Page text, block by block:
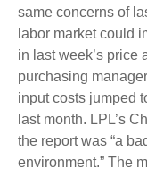
same concerns of
labor market could
in last week’s price
purchasing
input costs jumped
last month. LPL’s
the report was “a
environment.” The